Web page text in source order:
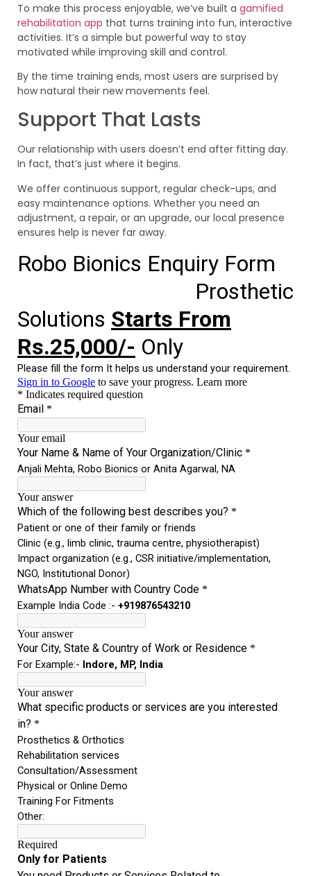
To make this process enjoyable, we’ve built a gamified
rehabilitation app that turns training into fun, interactive
activities. It’s a simple but powerful way to stay
motivated while improving skill and control.
By the time training ends, most users are surprised by
how natural their new movements feel.
Support That Lasts
Our relationship with users doesn’t end after fitting day.
In fact, that’s just where it begins.
We offer continuous support, regular check-ups, and
easy maintenance options. Whether you need an
adjustment, a repair, or an upgrade, our local presence
ensures help is never far away.